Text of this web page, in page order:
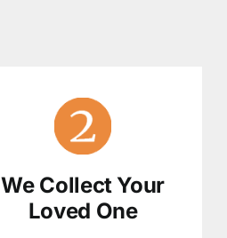
We Collect Your
Loved One